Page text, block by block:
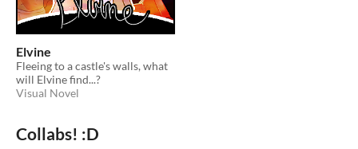
Elvine
Fleeing to a castle's walls, what
will Elvine find...?
Visual Novel
Collabs! :D